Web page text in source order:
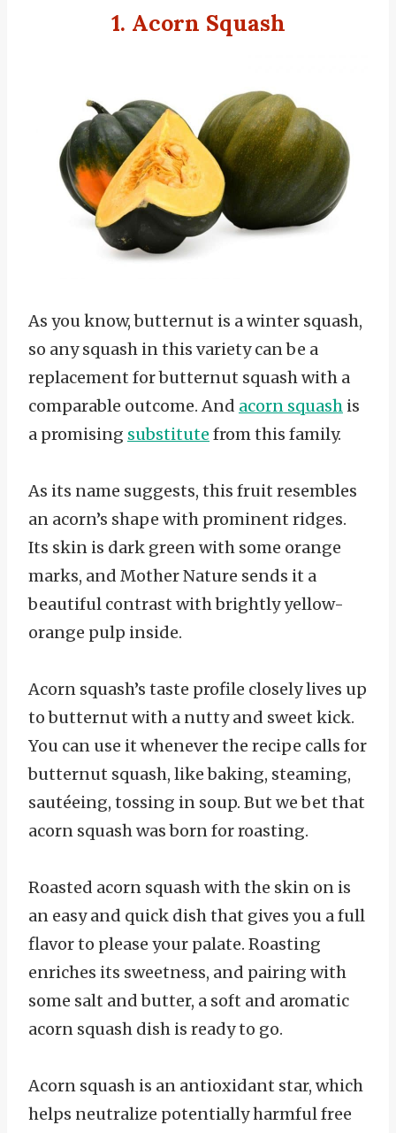
1. Acorn Squash
As you know, butternut is a winter squash,
so any squash in this variety can be a
replacement for butternut squash with a
comparable outcome. And acorn squash is
a promising substitute from this family.
As its name suggests, this fruit resembles
an acorn’s shape with prominent ridges.
Its skin is dark green with some orange
marks, and Mother Nature sends it a
beautiful contrast with brightly yellow-
orange pulp inside.
Acorn squash’s taste profile closely lives up
to butternut with a nutty and sweet kick.
You can use it whenever the recipe calls for
butternut squash, like baking, steaming,
sautéeing, tossing in soup. But we bet that
acorn squash was born for roasting.
Roasted acorn squash with the skin on is
an easy and quick dish that gives you a full
flavor to please your palate. Roasting
enriches its sweetness, and pairing with
some salt and butter, a soft and aromatic
acorn squash dish is ready to go.
Acorn squash is an antioxidant star, which
helps neutralize potentially harmful free